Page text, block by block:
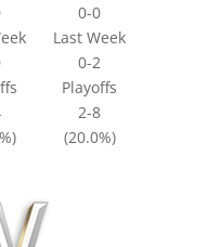
0-0
Last Week
0-2
Playoffs
2-8
(20.0%)